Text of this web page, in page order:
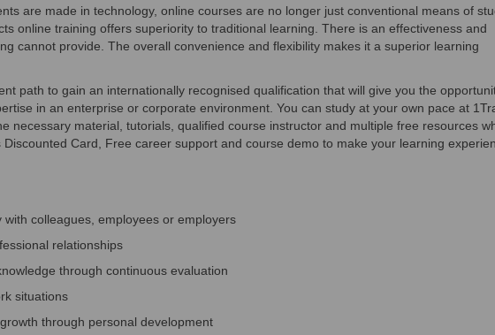
are made in technology, online courses are no longer just conventional means of
online training offers superiority to traditional learning. There is an effectiveness and
cannot provide. The overall convenience and flexibility makes it a superior learning
path to gain an internationally recognised qualification that will give you the
in an enterprise or corporate environment. You can study at your own pace at
necessary material, tutorials, qualified course instructor and multiple free resources
Card, Free career support and course demo to make your learning
with colleagues, employees or employers
relationships
through continuous evaluation
situations
through personal development